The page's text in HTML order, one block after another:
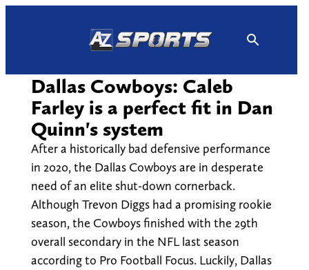
Dallas Cowboys: Caleb
Farley is a perfect fit in Dan
Quinn's system
After a historically bad defensive performance
in 2020, the Dallas Cowboys are in desperate
need of an elite shut-down cornerback.
Although Trevon Diggs had a promising rookie
season, the Cowboys finished with the 29th
overall secondary in the NFL last season
according to Pro Football Focus. Luckily, Dallas